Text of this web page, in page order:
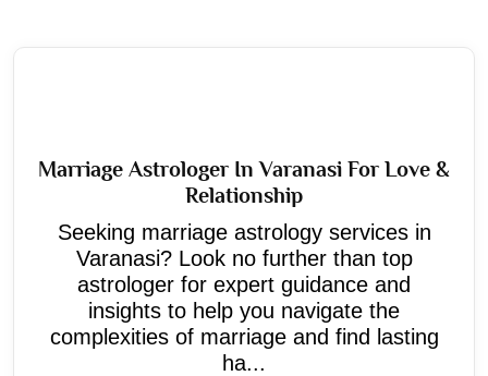
Marriage Astrologer In Varanasi For Love &
Relationship
Seeking marriage astrology services in
Varanasi? Look no further than top
astrologer for expert guidance and
insights to help you navigate the
complexities of marriage and find lasting
ha...